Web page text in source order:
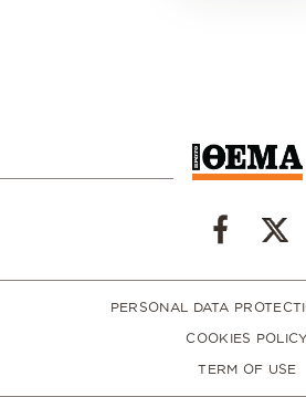
PERSONAL DATA
COOKIES POLICY
TERM OF USE